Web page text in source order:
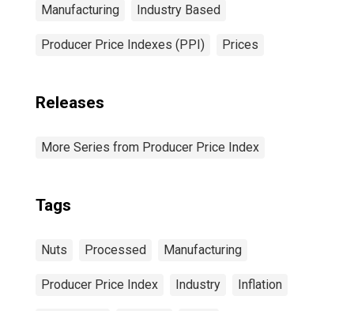
Manufacturing Industry Based
Producer Price Indexes (PPI) Prices
Releases
More Series from Producer Price Index
Tags
Nuts Processed Manufacturing
Producer Price Index Industry Inflation